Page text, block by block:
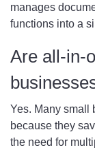
manages
functions into a
Are all-in-
Yes. Many small
because they
the need for